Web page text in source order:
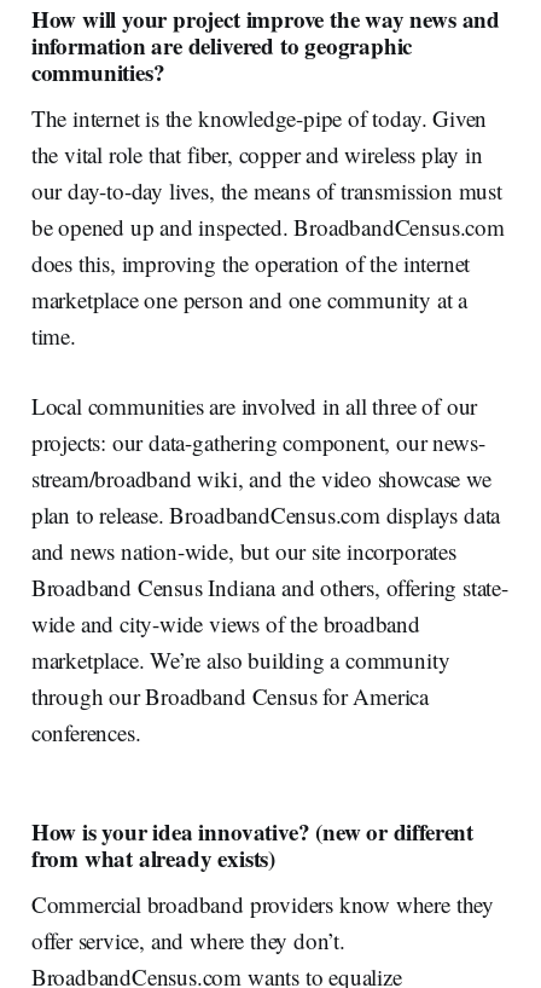
How will your project improve the way news and
information are delivered to geographic
communities?
The internet is the knowledge-pipe of today. Given
the vital role that fiber, copper and wireless play in
our day-to-day lives, the means of transmission must
be opened up and inspected. BroadbandCensus.com
does this, improving the operation of the internet
marketplace one person and one community at a
time.
Local communities are involved in all three of our
projects: our data-gathering component, our news-
stream/broadband wiki, and the video showcase we
plan to release. BroadbandCensus.com displays data
and news nation-wide, but our site incorporates
Broadband Census Indiana and others, offering state-
wide and city-wide views of the broadband
marketplace. We’re also building a community
through our Broadband Census for America
conferences.
How is your idea innovative? (new or different
from what already exists)
Commercial broadband providers know where they
offer service, and where they don’t.
BroadbandCensus.com wants to equalize